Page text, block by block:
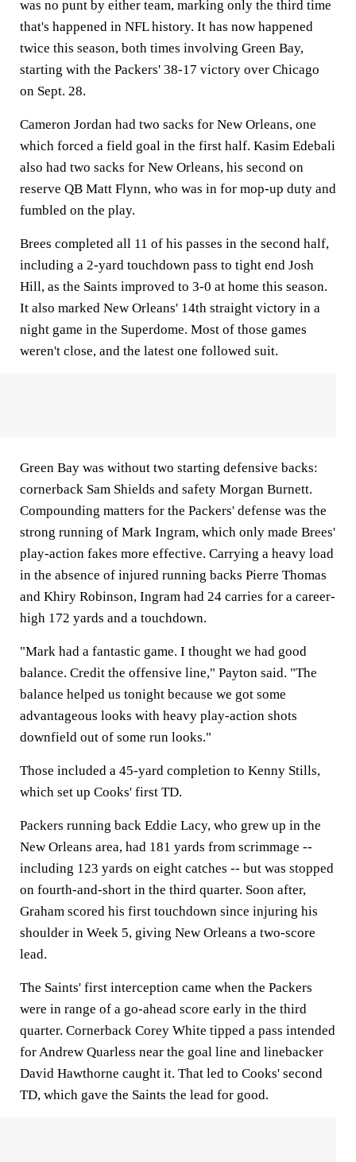
was no punt by either team, marking only the third time
that's happened in NFL history. It has now happened
twice this season, both times involving Green Bay,
starting with the Packers' 38-17 victory over Chicago
on Sept. 28.
Cameron Jordan had two sacks for New Orleans, one
which forced a field goal in the first half. Kasim Edebali
also had two sacks for New Orleans, his second on
reserve QB Matt Flynn, who was in for mop-up duty and
fumbled on the play.
Brees completed all 11 of his passes in the second half,
including a 2-yard touchdown pass to tight end Josh
Hill, as the Saints improved to 3-0 at home this season.
It also marked New Orleans' 14th straight victory in a
night game in the Superdome. Most of those games
weren't close, and the latest one followed suit.
Green Bay was without two starting defensive backs:
cornerback Sam Shields and safety Morgan Burnett.
Compounding matters for the Packers' defense was the
strong running of Mark Ingram, which only made Brees'
play-action fakes more effective. Carrying a heavy load
in the absence of injured running backs Pierre Thomas
and Khiry Robinson, Ingram had 24 carries for a career-
high 172 yards and a touchdown.
"Mark had a fantastic game. I thought we had good
balance. Credit the offensive line," Payton said. "The
balance helped us tonight because we got some
advantageous looks with heavy play-action shots
downfield out of some run looks."
Those included a 45-yard completion to Kenny Stills,
which set up Cooks' first TD.
Packers running back Eddie Lacy, who grew up in the
New Orleans area, had 181 yards from scrimmage --
including 123 yards on eight catches -- but was stopped
on fourth-and-short in the third quarter. Soon after,
Graham scored his first touchdown since injuring his
shoulder in Week 5, giving New Orleans a two-score
lead.
The Saints' first interception came when the Packers
were in range of a go-ahead score early in the third
quarter. Cornerback Corey White tipped a pass intended
for Andrew Quarless near the goal line and linebacker
David Hawthorne caught it. That led to Cooks' second
TD, which gave the Saints the lead for good.